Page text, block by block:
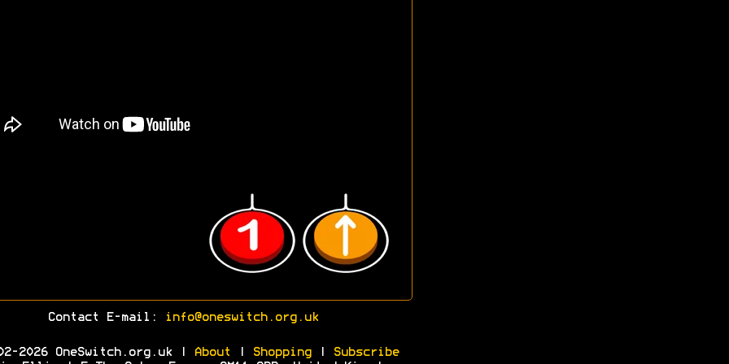
Contact E-mail: info@oneswitch.org.uk
2026 OneSwitch.org.uk | About Shopping|
Subscribe